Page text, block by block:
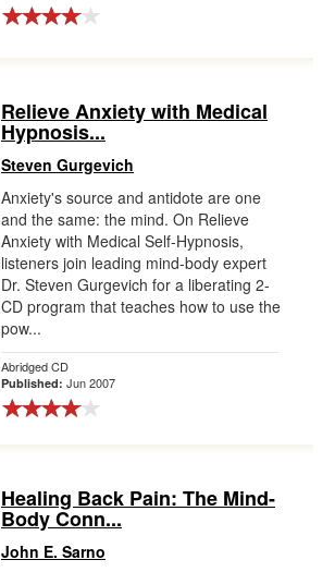
Relieve Anxiety with Medical
Hypnosis...
Steven Gurgevich
Anxiety's source and antidote are one
and the same: the mind. On Relieve
Anxiety with Medical Self-Hypnosis,
listeners join leading mind-body expert
Dr. Steven Gurgevich for a liberating 2-
CD program that teaches how to use the
pow...
Abridged CD
Published: Jun 2007
Healing Back Pain: The Mind-
Body Conn...
John E. Sarno